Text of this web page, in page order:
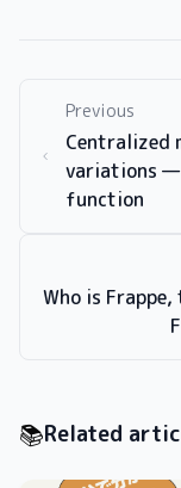
Previous
Centralized
variations —
function
Who is
📚Related